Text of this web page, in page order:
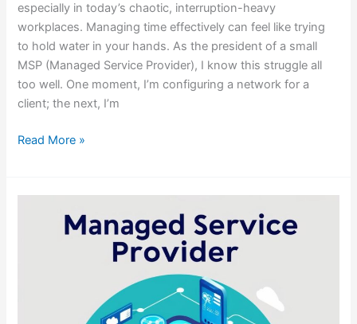
especially in today’s chaotic, interruption-heavy
workplaces. Managing time effectively can feel like trying
to hold water in your hands. As the president of a small
MSP (Managed Service Provider), I know this struggle all
too well. One moment, I’m configuring a network for a
client; the next, I’m
Read More »